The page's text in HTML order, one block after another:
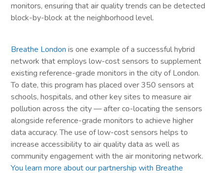
monitors, ensuring that air quality trends can be detected
block-by-block at the neighborhood level.
Breathe London is one example of a successful hybrid
network that employs low-cost sensors to supplement
existing reference-grade monitors in the city of London.
To date, this program has placed over 350 sensors at
schools, hospitals, and other key sites to measure air
pollution across the city — after co-locating the sensors
alongside reference-grade monitors to achieve higher
data accuracy. The use of low-cost sensors helps to
increase accessibility to air quality data as well as
community engagement with the air monitoring network.
You learn more about our partnership with Breathe